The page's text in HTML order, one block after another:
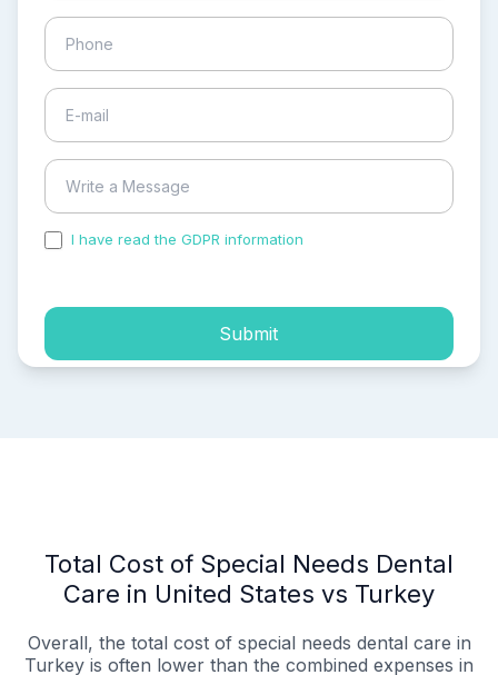
I have read the GDPR information
Submit
Total Cost of Special Needs Dental
Care in United States vs Turkey
Overall, the total cost of special needs dental care in
Turkey is often lower than the combined expenses in